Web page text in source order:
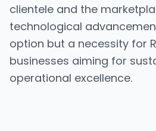
clientele and the
technological
option but a necessity for
businesses aiming for
operational excellence.